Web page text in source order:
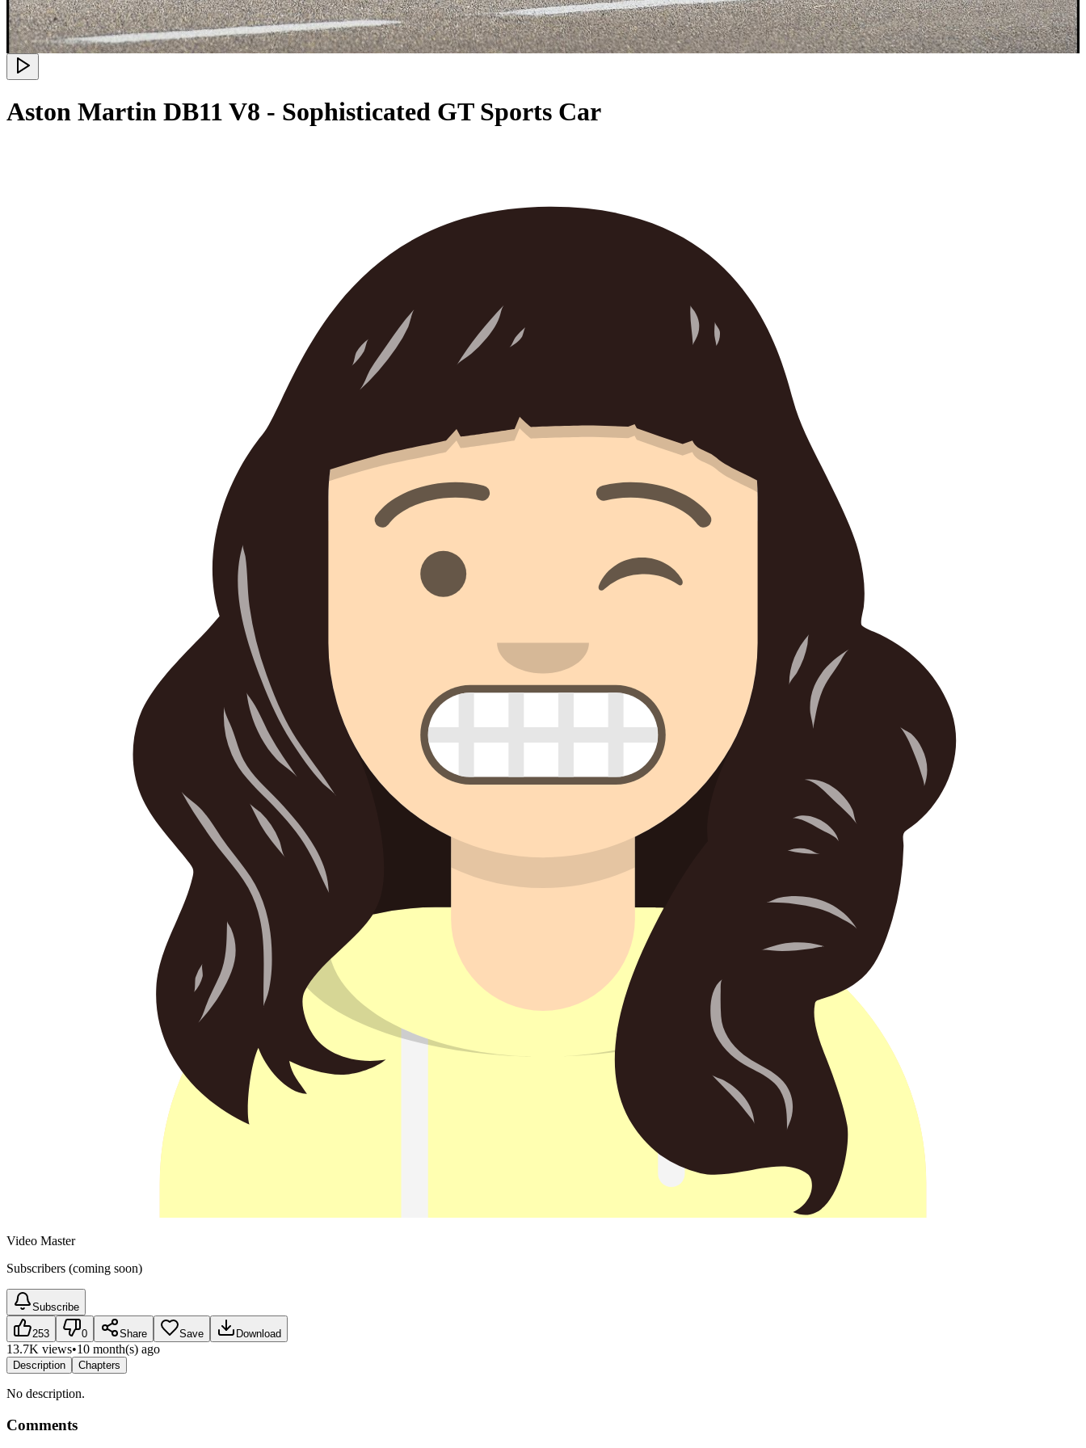
Aston Martin DB11 V8 - Sophisticated GT Sports Car
Video Master
Subscribers (coming soon)
Subscribe
253 0 Share Save Download
13.7K views•10 month(s) ago
Description Chapters
No description.
Comments